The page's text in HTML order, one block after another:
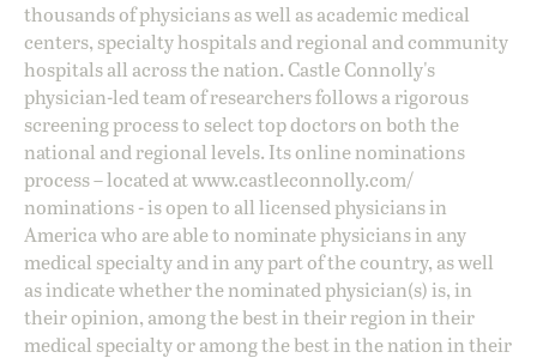
thousands of physicians as well as academic medical
centers, specialty hospitals and regional and community
hospitals all across the nation. Castle Connolly's
physician-led team of researchers follows a rigorous
screening process to select top doctors on both the
national and regional levels. Its online nominations
process – located atwww.castleconnolly.com/
nominations- is open to all licensed physicians in
America who are able to nominate physicians in any
medical specialty and in any part of the country, as well
as indicate whether the nominated physician(s) is, in
their opinion, among the best in their region in their
medical specialty or among the best in the nation in their